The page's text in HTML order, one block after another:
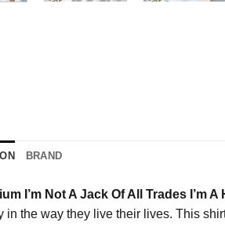
BRAND
I’m Not A Jack Of All Trades I’m
in the way they live their lives. This